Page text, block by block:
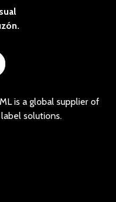
is a global supplier of
solutions.